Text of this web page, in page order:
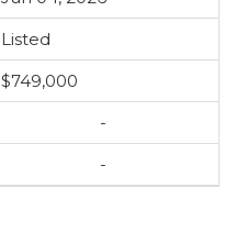
Listed
$749,000
-
-